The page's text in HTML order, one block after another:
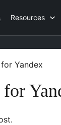
Resources
Yandex